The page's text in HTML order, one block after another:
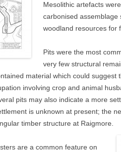
Mesolithic artefacts
carbonised assemblage
woodland resources for
Pits were the most
very few structural
material which could suggest
involving crop and animal
pits may also indicate a more
is unknown at present; the
timber structure at Raigmore.
are a common feature on